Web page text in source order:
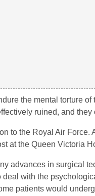
the mental torture
ruined, and
to the Royal Air Force.
at the Queen Victoria
advances in surgical
with the
patients would